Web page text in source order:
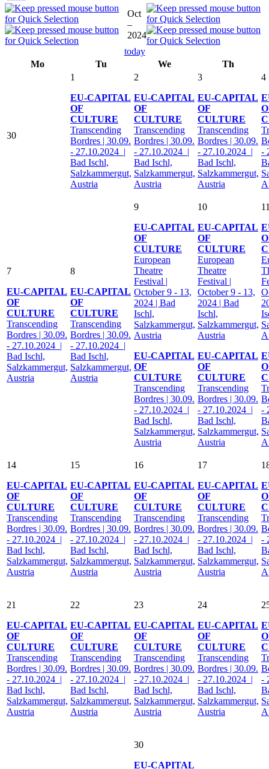
Oct
–
2024
today
Mo
Tu We Th
30
1
EU-CAPITAL
OF
CULTURE
Transcending
Bordres | 30.09.
- 27.10.2024 |
Bad Ischl,
Salzkammergut,
Austria
2
EU-CAPITAL
OF
CULTURE
Transcending
Bordres | 30.09.
- 27.10.2024 |
Bad Ischl,
Salzkammergut,
Austria
3
EU-CAPITAL
OF
CULTURE
Transcending
Bordres | 30.09.
- 27.10.2024 |
Bad Ischl,
Salzkammergut,
Austria
4
-
7
EU-CAPITAL
OF
CULTURE
Transcending
Bordres | 30.09.
- 27.10.2024 |
Bad Ischl,
Salzkammergut,
Austria
8
EU-CAPITAL
OF
CULTURE
Transcending
Bordres | 30.09.
- 27.10.2024 |
Bad Ischl,
Salzkammergut,
Austria
9
EU-CAPITAL
OF
CULTURE
European
Theatre
Festival |
October 9 - 13,
2024 | Bad
Ischl,
Salzkammergut,
Austria
EU-CAPITAL
OF
CULTURE
Transcending
Bordres | 30.09.
- 27.10.2024 |
Bad Ischl,
Salzkammergut,
Austria
10
EU-CAPITAL
OF
CULTURE
European
Theatre
Festival |
October 9 - 13,
2024 | Bad
Ischl,
Salzkammergut,
Austria
EU-CAPITAL
OF
CULTURE
Transcending
Bordres | 30.09.
- 27.10.2024 |
Bad Ischl,
Salzkammergut,
Austria
-
14
EU-CAPITAL
OF
CULTURE
Transcending
Bordres | 30.09.
- 27.10.2024 |
Bad Ischl,
Salzkammergut,
Austria
15
EU-CAPITAL
OF
CULTURE
Transcending
Bordres | 30.09.
- 27.10.2024 |
Bad Ischl,
Salzkammergut,
Austria
16
EU-CAPITAL
OF
CULTURE
Transcending
Bordres | 30.09.
- 27.10.2024 |
Bad Ischl,
Salzkammergut,
Austria
17
EU-CAPITAL
OF
CULTURE
Transcending
Bordres | 30.09.
- 27.10.2024 |
Bad Ischl,
Salzkammergut,
Austria
-
21
EU-CAPITAL
OF
CULTURE
Transcending
Bordres | 30.09.
- 27.10.2024 |
Bad Ischl,
Salzkammergut,
Austria
22
EU-CAPITAL
OF
CULTURE
Transcending
Bordres | 30.09.
- 27.10.2024 |
Bad Ischl,
Salzkammergut,
Austria
23
EU-CAPITAL
OF
CULTURE
Transcending
Bordres | 30.09.
- 27.10.2024 |
Bad Ischl,
Salzkammergut,
Austria
24
EU-CAPITAL
OF
CULTURE
Transcending
Bordres | 30.09.
- 27.10.2024 |
Bad Ischl,
Salzkammergut,
Austria
-
30
EU-CAPITAL